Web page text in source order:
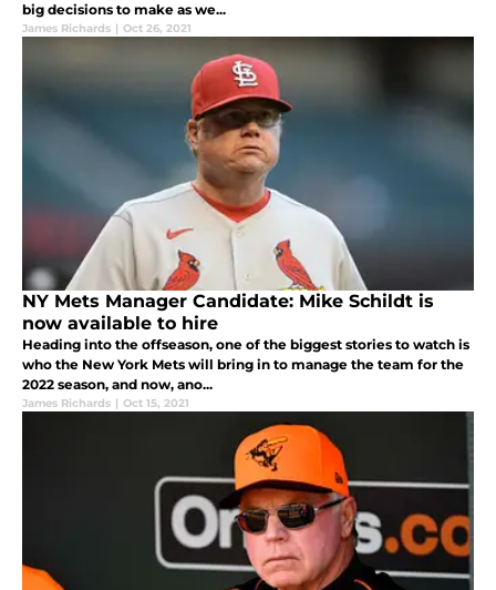
big decisions to make as we...
James Richards | Oct 26, 2021
NY Mets Manager Candidate: Mike Schildt is
now available to hire
Heading into the offseason, one of the biggest stories to watch is
who the New York Mets will bring in to manage the team for the
2022 season, and now, ano...
James Richards | Oct 15, 2021